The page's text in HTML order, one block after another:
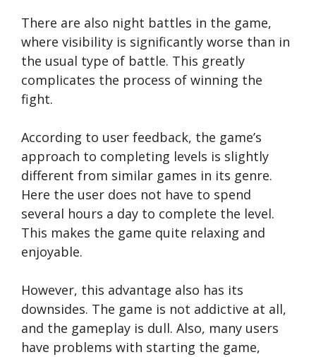
There are also night battles in the game,
where visibility is significantly worse than in
the usual type of battle. This greatly
complicates the process of winning the
fight.
According to user feedback, the game’s
approach to completing levels is slightly
different from similar games in its genre.
Here the user does not have to spend
several hours a day to complete the level.
This makes the game quite relaxing and
enjoyable.
However, this advantage also has its
downsides. The game is not addictive at all,
and the gameplay is dull. Also, many users
have problems with starting the game,